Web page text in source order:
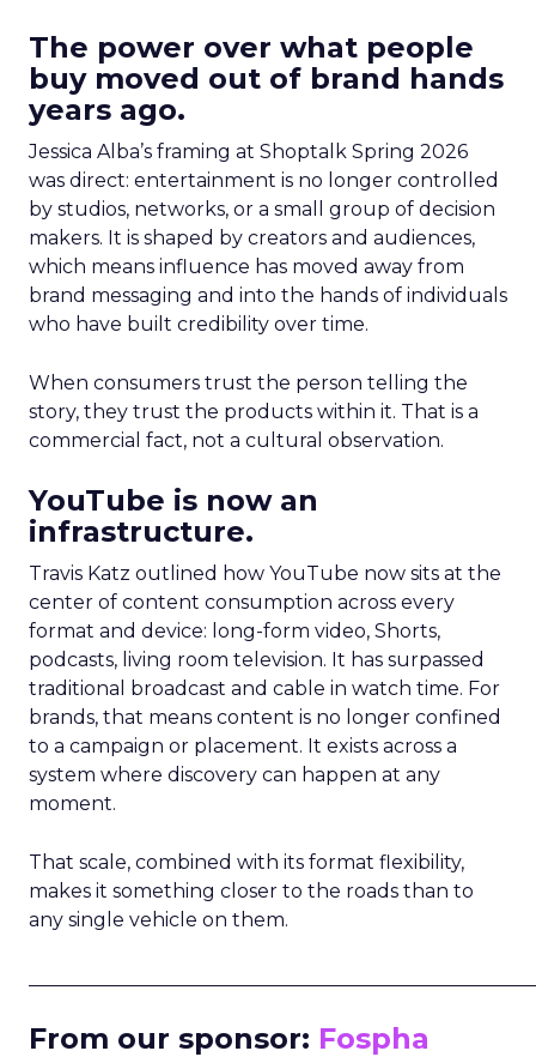
The power over what people
buy moved out of brand hands
years ago.
Jessica Alba’s framing at Shoptalk Spring 2026
was direct: entertainment is no longer controlled
by studios, networks, or a small group of decision
makers. It is shaped by creators and audiences,
which means influence has moved away from
brand messaging and into the hands of individuals
who have built credibility over time.
When consumers trust the person telling the
story, they trust the products within it. That is a
commercial fact, not a cultural observation.
YouTube is now an
infrastructure.
Travis Katz outlined how YouTube now sits at the
center of content consumption across every
format and device: long-form video, Shorts,
podcasts, living room television. It has surpassed
traditional broadcast and cable in watch time. For
brands, that means content is no longer confined
to a campaign or placement. It exists across a
system where discovery can happen at any
moment.
That scale, combined with its format flexibility,
makes it something closer to the roads than to
any single vehicle on them.
From our sponsor: Fospha